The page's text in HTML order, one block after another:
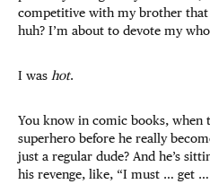
competitive with my brother that
huh? I’m about to devote my
I was hot.
You know in comic books, when
superhero before he really
just a regular dude? And he’s
his revenge, like, “I must … get …